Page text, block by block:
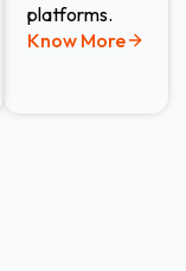
platforms.
Know More